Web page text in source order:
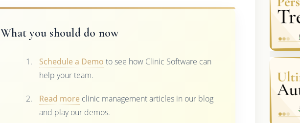
What you should do now
Schedule a Demo to see how Clinic Software can
help your team.
Read more clinic management articles in our blog
and play our demos.